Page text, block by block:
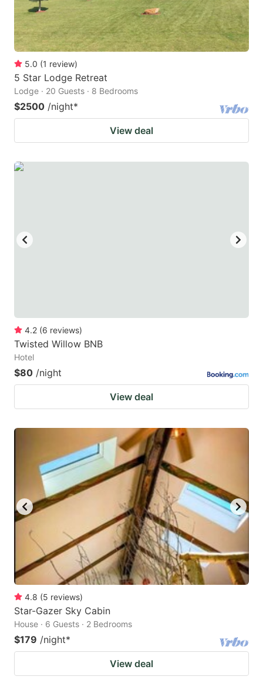
5.0 (1 review)
5 Star Lodge Retreat
Lodge · 20 Guests · 8 Bedrooms
$2500 /night*
View deal
4.2 (6 reviews)
Twisted Willow BNB
Hotel
$80 /night
View deal
4.8 (5 reviews)
Star-Gazer Sky Cabin
House · 6 Guests · 2 Bedrooms
$179 /night*
View deal